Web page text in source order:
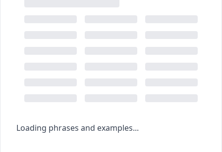
Loading phrases and examples...